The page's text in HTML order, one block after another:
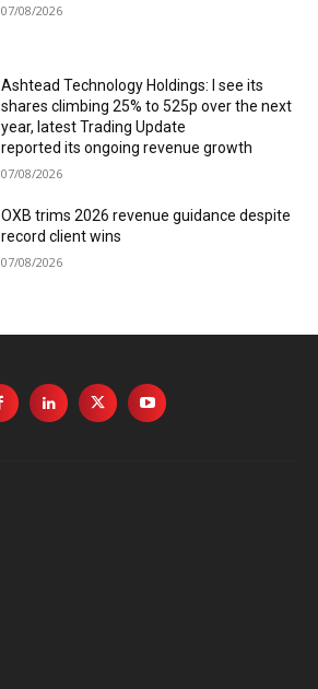
07/08/2026
Ashtead Technology Holdings: I see its
shares climbing 25% to 525p over the next
year, latest Trading Update
reported its ongoing revenue growth
07/08/2026
OXB trims 2026 revenue guidance despite
record client wins
07/08/2026